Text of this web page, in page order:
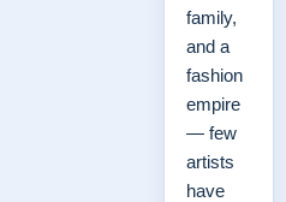
family,
and a
fashion
empire
— few
artists
have